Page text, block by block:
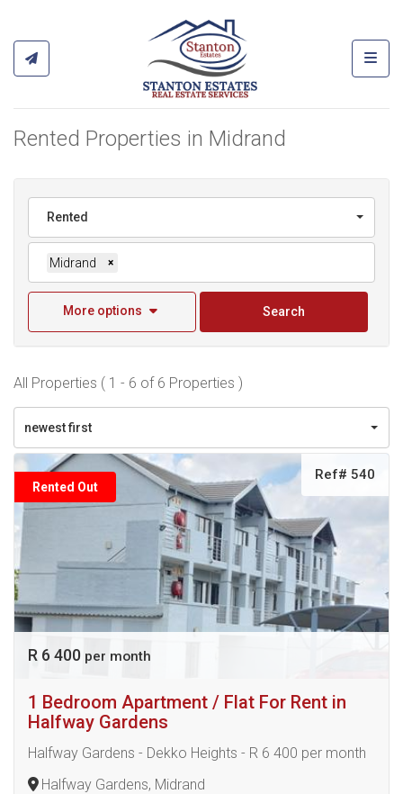
Rented Properties in Midrand
Rented
Midrand ×
More options Search
All Properties ( 1 - 6 of 6 Properties )
newest first
Rented Out
Ref# 540
R 6 400 per month
1 Bedroom Apartment / Flat For Rent in
Halfway Gardens
Halfway Gardens - Dekko Heights - R 6 400 per month
Halfway Gardens, Midrand